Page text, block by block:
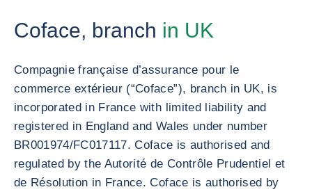
Coface, branch in UK
Compagnie française d’assurance pour le
commerce extérieur (“Coface”), branch in UK, is
incorporated in France with limited liability and
registered in England and Wales under number
BR001974/FC017117. Coface is authorised and
regulated by the Autorité de Contrôle Prudentiel et
de Résolution in France. Coface is authorised by